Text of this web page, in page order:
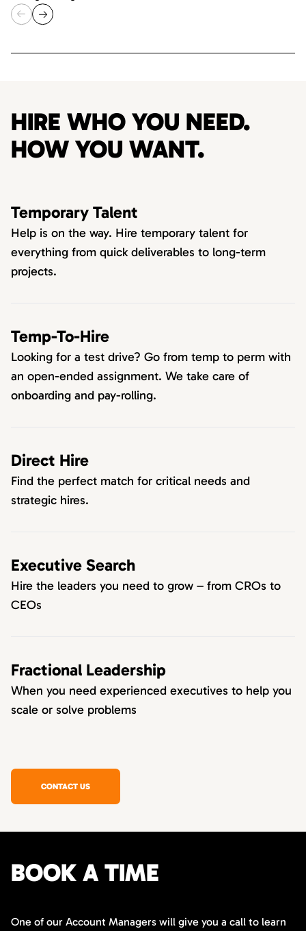
HIRE WHO YOU NEED.
HOW YOU WANT.
Temporary Talent
Help is on the way. Hire temporary talent for
everything from quick deliverables to long-term
projects.
Temp-To-Hire
Looking for a test drive? Go from temp to perm with
an open-ended assignment. We take care of
onboarding and pay-rolling.
Direct Hire
Find the perfect match for critical needs and
strategic hires.
Executive Search
Hire the leaders you need to grow – from CROs to
CEOs
Fractional Leadership
When you need experienced executives to help you
scale or solve problems
CONTACT US
BOOK A TIME
One of our Account Managers will give you a call to learn